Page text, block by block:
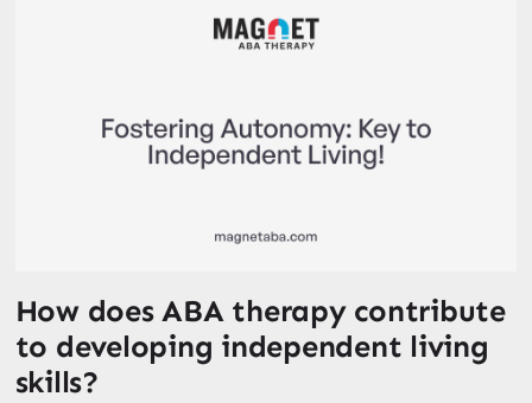
How does ABA therapy contribute
to developing independent living
skills?